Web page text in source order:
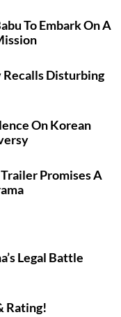
To Embark On A
Disturbing
On Korean
Promises A
Legal Battle
Rating!